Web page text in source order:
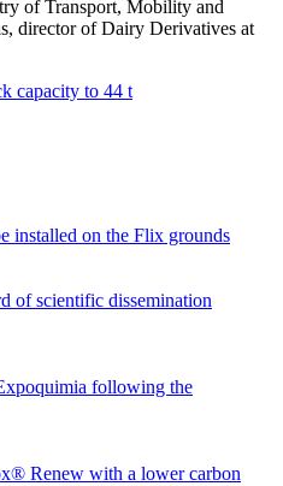
of Transport, Mobility and
director of Dairy Derivatives at
capacity to 44 t
installed on the Flix grounds
of scientific dissemination
following the
Renew with a lower carbon